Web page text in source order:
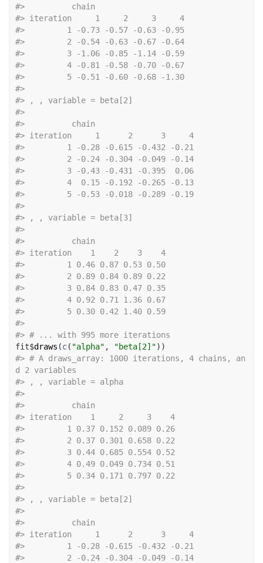
#>
          chain
#> iteration     1     2     3     4
#>
         1 -0.73 -0.57 -0.63 -0.95
#>
         2 -0.54 -0.63 -0.67 -0.64
#>
         3 -1.06 -0.85 -1.14 -0.59
#>
         4 -0.81 -0.58 -0.70 -0.67
#>
         5 -0.51 -0.60 -0.68 -1.30
#>
#> , , variable = beta[2]
#>
#>
          chain
#> iteration     1      2      3     4
#>
         1 -0.28 -0.615 -0.432 -0.21
#>
         2 -0.24 -0.304 -0.049 -0.14
#>
         3 -0.43 -0.431 -0.395  0.06
#>
         4  0.15 -0.192 -0.265 -0.13
#>
         5 -0.53 -0.018 -0.289 -0.19
#>
#> , , variable = beta[3]
#>
#>
          chain
#> iteration    1    2    3    4
#>
         1 0.46 0.87 0.53 0.50
#>
         2 0.89 0.84 0.89 0.22
#>
         3 0.84 0.83 0.47 0.35
#>
         4 0.92 0.71 1.36 0.67
#>
         5 0.30 0.42 1.40 0.59
#>
#> # ... with 995 more iterations
fit$draws (c( "alpha" , "beta[2]") )
#> # A draws_array: 1000 iterations, 4 chains, an
d 2 variables
#> , , variable = alpha
#>
#>
          chain
#> iteration    1     2     3    4
#>
         1 0.37 0.152 0.089 0.26
#>
         2 0.37 0.301 0.658 0.22
#>
         3 0.44 0.685 0.554 0.52
#>
         4 0.49 0.049 0.734 0.51
#>
         5 0.34 0.171 0.797 0.22
#>
#> , , variable = beta[2]
#>
#>
          chain
#> iteration     1      2      3     4
#>
         1 -0.28 -0.615 -0.432 -0.21
#>
         2 -0.24 -0.304 -0.049 -0.14